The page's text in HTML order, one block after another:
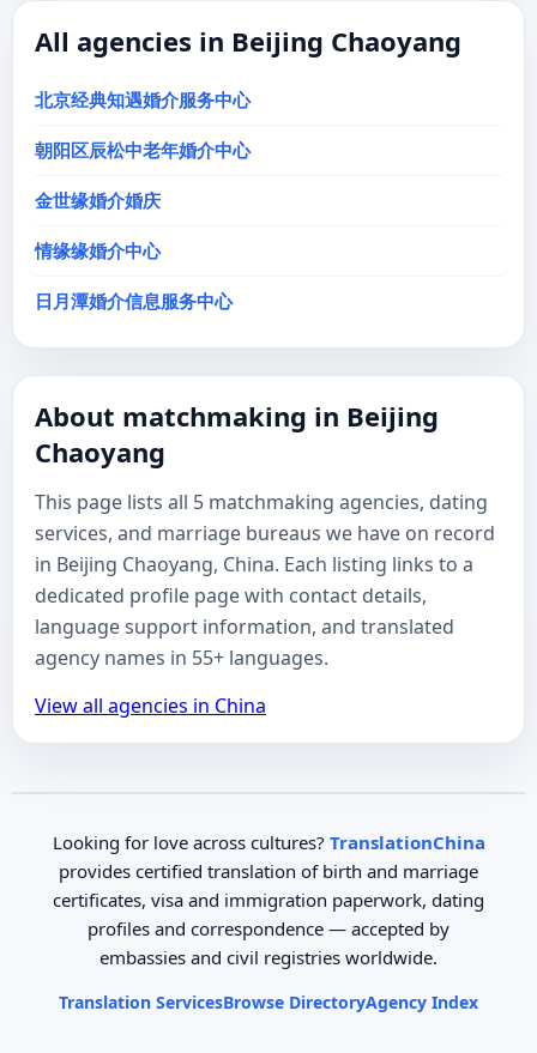
All agencies in Beijing Chaoyang
北京经典知遇婚介服务中心
朝阳区辰松中老年婚介中心
金世缘婚介婚庆
情缘缘婚介中心
日月潭婚介信息服务中心
About matchmaking in Beijing
Chaoyang
This page lists all 5 matchmaking agencies, dating
services, and marriage bureaus we have on record
in Beijing Chaoyang, China. Each listing links to a
dedicated profile page with contact details,
language support information, and translated
agency names in 55+ languages.
View all agencies in China
Looking for love across cultures? TranslationChina
provides certified translation of birth and marriage
certificates, visa and immigration paperwork, dating
profiles and correspondence — accepted by
embassies and civil registries worldwide.
Translation ServicesBrowse DirectoryAgency Index